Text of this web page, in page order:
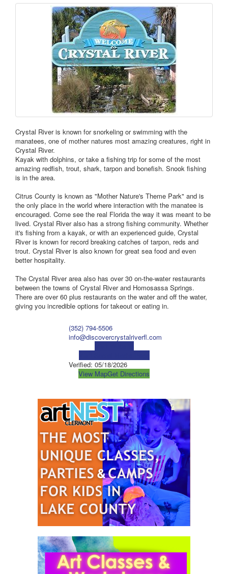
Crystal River is known for snorkeling or swimming with the
manatees, one of mother natures most amazing creatures, right in
Crystal River.
Kayak with dolphins, or take a fishing trip for some of the most
amazing redfish, trout, shark, tarpon and bonefish. Snook fishing
is in the area.
Citrus County is known as "Mother Nature's Theme Park" and is
the only place in the world where interaction with the manatee is
encouraged. Come see the real Florida the way it was meant to be
lived. Crystal River also has a strong fishing community. Whether
it's fishing from a kayak, or with an experienced guide, Crystal
River is known for record breaking catches of tarpon, reds and
trout. Crystal River is also known for great sea food and even
better hospitality.
The Crystal River area also has over 30 on-the-water restaurants
between the towns of Crystal River and Homosassa Springs.
There are over 60 plus restaurants on the water and off the water,
giving you incredible options for takeout or eating in.
(352) 794-5506
info@discovercrystalriverfl.com
Verified: 05/18/2026
View MapGet Directions